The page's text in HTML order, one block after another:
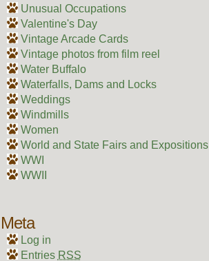
Unusual Occupations
Valentine's Day
Vintage Arcade Cards
Vintage photos from film reel
Water Buffalo
Waterfalls, Dams and Locks
Weddings
Windmills
Women
World and State Fairs and Expositions
WWI
WWII
Meta
Log in
Entries RSS